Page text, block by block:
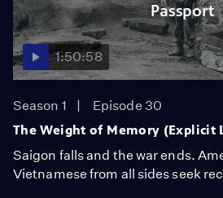
Passport
1:50:58
Season 1
Episode 30
The Weight of Memory (Explicit
Saigon falls and the war ends.
Vietnamese from all sides seek